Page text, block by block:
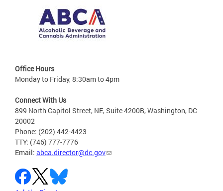
Office Hours
Monday to Friday, 8:30am to 4pm
Connect With Us
899 North Capitol Street, NE, Suite 4200B, Washington, DC
20002
Phone: (202) 442-4423
TTY: (746) 777-7776
Email: abca.director@dc.gov